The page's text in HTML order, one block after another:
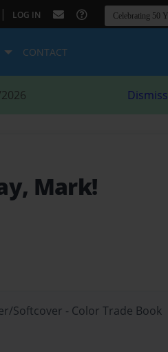
| LOG IN
CONTACT
Dismiss
Mark!
Softcover - Color Trade Book